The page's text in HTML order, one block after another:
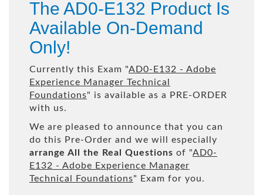
The AD0-E132 Product Is
Available On-Demand
Only!
Currently this Exam "AD0-E132 - Adobe
Experience Manager Technical
Foundations" is available as a PRE-ORDER
with us.
We are pleased to announce that you can
do this Pre-Order and we will especially
arrange All the Real Questions of "AD0-
E132 - Adobe Experience Manager
Technical Foundations" Exam for you.